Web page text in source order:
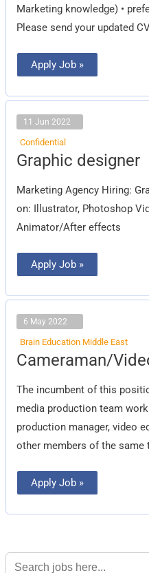
Marketing knowledge) •
Please send your updated
Apply Job »
11 Jun 2022
Confidential
Graphic designer
Marketing Agency Hiring:
on: Illustrator, Photoshop
Animator/After effects
Graphic
designer
Apply Job »
6 May 2022
Brain Education Middle East
Cameraman/
The incumbent of this
media production team
production manager, video
other members of the same
Cameraman/Video
Editor
Apply Job »
Search
for: